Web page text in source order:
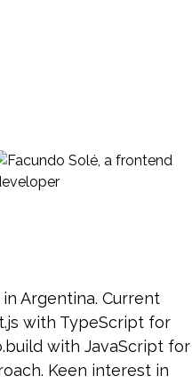
Argentina. Current
with TypeScript for
with JavaScript for
Keen interest in